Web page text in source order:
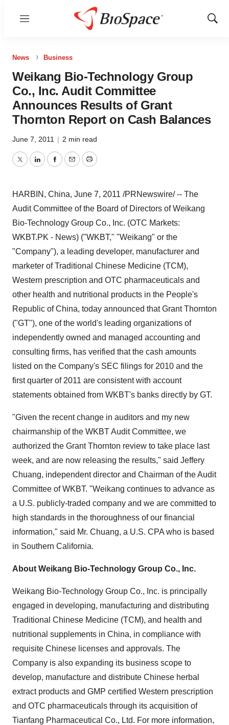
Menu
Show
News Business
Weikang Bio-Technology Group
Co., Inc. Audit Committee
Announces Results of Grant
Thornton Report on Cash Balances
June 7, 2011 | 2 min read
TwitterLinkedInFacebook
EmailPrint
HARBIN, China, June 7, 2011 /PRNewswire/ -- The
Audit Committee of the Board of Directors of Weikang
Bio-Technology Group Co., Inc. (OTC Markets:
WKBT.PK - News) ("WKBT," "Weikang" or the
"Company"), a leading developer, manufacturer and
marketer of Traditional Chinese Medicine (TCM),
Western prescription and OTC pharmaceuticals and
other health and nutritional products in the People's
Republic of China, today announced that Grant Thornton
("GT"), one of the world's leading organizations of
independently owned and managed accounting and
consulting firms, has verified that the cash amounts
listed on the Company's SEC filings for 2010 and the
first quarter of 2011 are consistent with account
statements obtained from WKBT's banks directly by GT.
"Given the recent change in auditors and my new
chairmanship of the WKBT Audit Committee, we
authorized the Grant Thornton review to take place last
week, and are now releasing the results," said Jeffery
Chuang, independent director and Chairman of the Audit
Committee of WKBT. "Weikang continues to advance as
a U.S. publicly-traded company and we are committed to
high standards in the thoroughness of our financial
information," said Mr. Chuang, a U.S. CPA who is based
in Southern California.
About Weikang Bio-Technology Group Co., Inc.
Weikang Bio-Technology Group Co., Inc. is principally
engaged in developing, manufacturing and distributing
Traditional Chinese Medicine (TCM), and health and
nutritional supplements in China, in compliance with
requisite Chinese licenses and approvals. The
Company is also expanding its business scope to
develop, manufacture and distribute Chinese herbal
extract products and GMP certified Western prescription
and OTC pharmaceuticals through its acquisition of
Tianfang Pharmaceutical Co., Ltd. For more information,